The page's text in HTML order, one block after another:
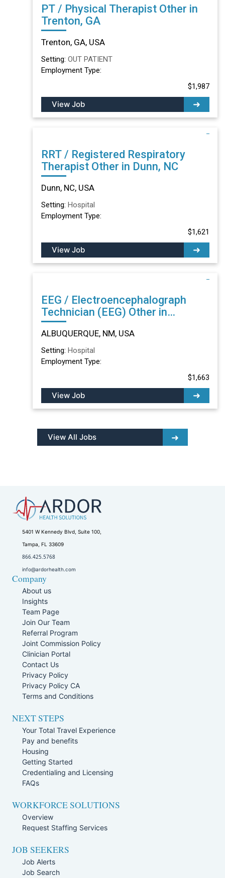
PT / Physical Therapist Other in
Trenton, GA
Trenton, GA, USA
Setting: OUT PATIENT
Employment Type:
$1,987
View Job
RRT / Registered Respiratory
Therapist Other in Dunn, NC
Dunn, NC, USA
Setting: Hospital
Employment Type:
$1,621
View Job
EEG / Electroencephalograph
Technician (EEG) Other in
ALBUQUERQUE, NM
ALBUQUERQUE, NM, USA
Setting: Hospital
Employment Type:
$1,663
View Job
View All Jobs
5401 W Kennedy Blvd, Suite 100,
Tampa, FL 33609
866.425.5768
info@ardorhealth.com
Company
About us
Insights
Team Page
Join Our Team
Referral Program
Joint Commission Policy
Clinician Portal
Contact Us
Privacy Policy
Privacy Policy CA
Terms and Conditions
NEXT STEPS
Your Total Travel Experience
Pay and benefits
Housing
Getting Started
Credentialing and Licensing
FAQs
WORKFORCE SOLUTIONS
Overview
Request Staffing Services
JOB SEEKERS
Job Alerts
Job Search